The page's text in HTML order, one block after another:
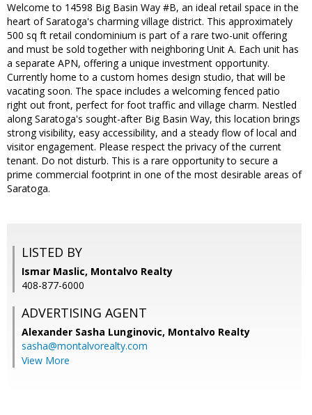
Welcome to 14598 Big Basin Way #B, an ideal retail space in the
heart of Saratoga's charming village district. This approximately
500 sq ft retail condominium is part of a rare two-unit offering
and must be sold together with neighboring Unit A. Each unit has
a separate APN, offering a unique investment opportunity.
Currently home to a custom homes design studio, that will be
vacating soon. The space includes a welcoming fenced patio
right out front, perfect for foot traffic and village charm. Nestled
along Saratoga's sought-after Big Basin Way, this location brings
strong visibility, easy accessibility, and a steady flow of local and
visitor engagement. Please respect the privacy of the current
tenant. Do not disturb. This is a rare opportunity to secure a
prime commercial footprint in one of the most desirable areas of
Saratoga.
LISTED BY
Ismar Maslic, Montalvo Realty
408-877-6000
ADVERTISING AGENT
Alexander Sasha Lunginovic, Montalvo Realty
sasha@montalvorealty.com
View More